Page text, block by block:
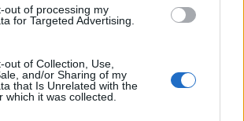
out of processing my
for Targeted Advertising.
out of Collection, Use,
and/or Sharing of my
that Is Unrelated with the
which it was collected.
očekivali da ću otvoriti vrata. A
da ću stajati uspravna, mirna
August 8, 2026
snimku restorana, policijsku prijavu